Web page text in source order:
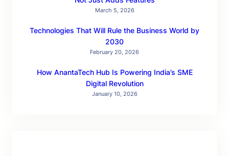
March 5, 2026
Technologies That Will Rule the Business World by
2030
February 20, 2026
How AnantaTech Hub Is Powering India’s SME
Digital Revolution
January 10, 2026